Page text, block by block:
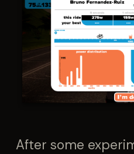
After some